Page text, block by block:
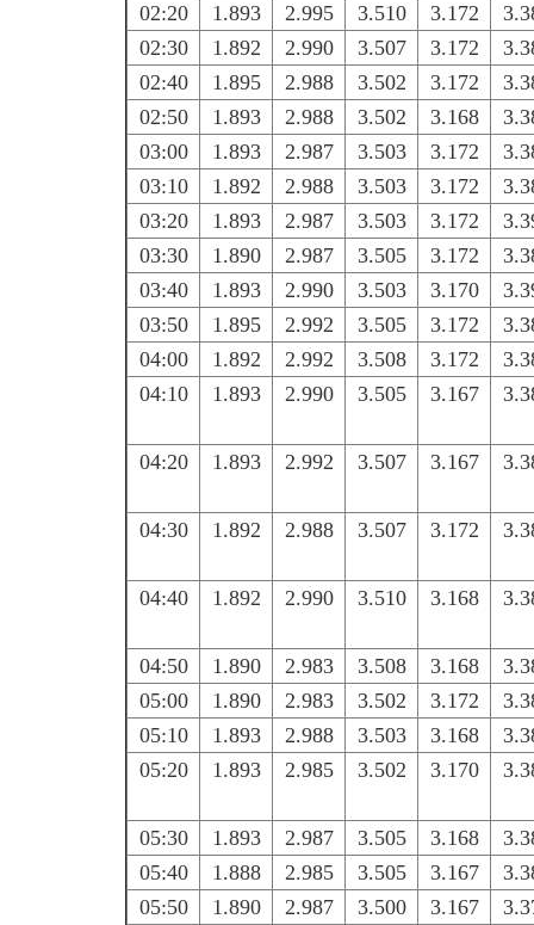
02:20
1.893 2.995 3.510 3.172
02:30
1.892 2.990 3.507 3.172
02:40
1.895 2.988 3.502 3.172
02:50
1.893 2.988 3.502 3.168
03:00
1.893 2.987 3.503 3.172
03:10
1.892 2.988 3.503 3.172
03:20
1.893 2.987 3.503 3.172
03:30
1.890 2.987 3.505 3.172
03:40
1.893 2.990 3.503 3.170
03:50
1.895 2.992 3.505 3.172
04:00
1.892 2.992 3.508 3.172
04:10
1.893 2.990 3.505 3.167
04:20 1.893 2.992 3.507 3.167
04:30 1.892 2.988 3.507 3.172
04:40 1.892 2.990 3.510 3.168
04:50 1.890 2.983 3.508 3.168
05:00
1.890 2.983 3.502 3.172
05:10
1.893 2.988 3.503 3.168
05:20
1.893 2.985 3.502 3.170
05:30 1.893 2.987 3.505 3.168
05:40
1.888 2.985 3.505 3.167
05:50
1.890 2.987 3.500 3.167